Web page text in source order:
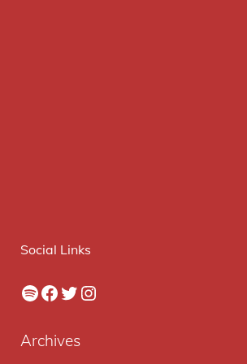
Social Links
Spotify
Facebook
Twitter
Instagram
Archives